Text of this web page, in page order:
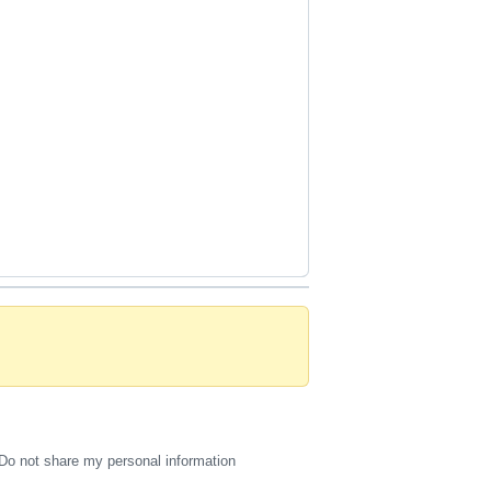
Do not share my personal information